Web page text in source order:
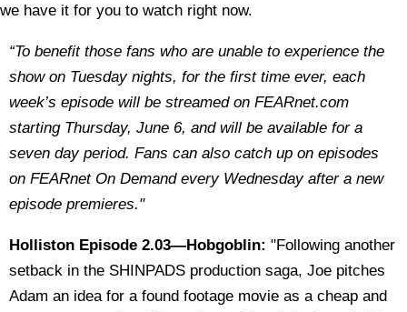
we have it for you to watch right now.
“To benefit those fans who are unable to experience the
show on Tuesday nights, for the first time ever, each
week’s episode will be streamed on FEARnet.com
starting Thursday, June 6, and will be available for a
seven day period. Fans can also catch up on episodes
on FEARnet On Demand every Wednesday after a new
episode premieres."
Holliston Episode 2.03—Hobgoblin: "Following another
setback in the SHINPADS production saga, Joe pitches
Adam an idea for a found footage movie as a cheap and